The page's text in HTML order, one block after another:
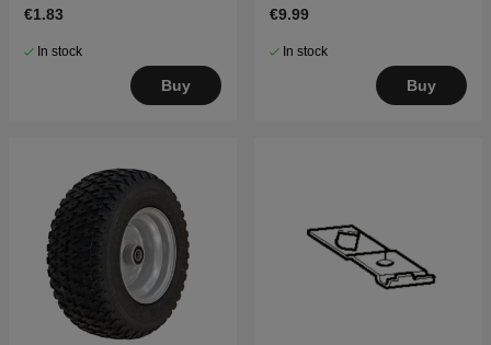
€1.83
In stock
Buy
€9.99
In stock
Buy